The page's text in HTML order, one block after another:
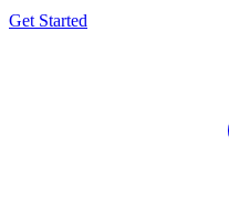
Get Started